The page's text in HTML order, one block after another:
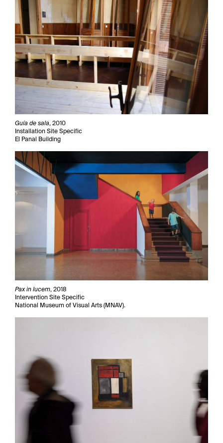
Guía de sala, 2010
Installation Site Specific
El Panal Building
Pax in lucem, 2018
Intervention Site Specific
National Museum of Visual Arts (MNAV).